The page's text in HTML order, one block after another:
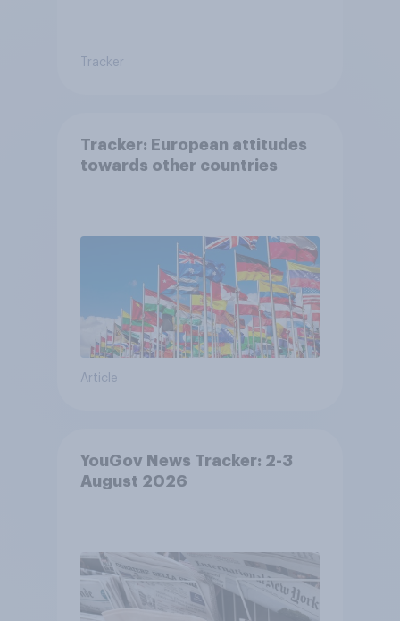
Tracker
Tracker: European attitudes
towards other countries
Article
YouGov News Tracker: 2-3
August 2026